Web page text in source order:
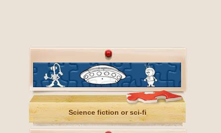
Science fiction or sci-fi